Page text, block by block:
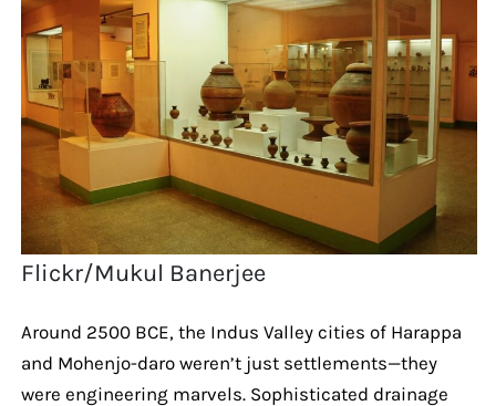
Flickr/Mukul Banerjee
Around 2500 BCE, the Indus Valley cities of Harappa
and Mohenjo-daro weren’t just settlements—they
were engineering marvels. Sophisticated drainage